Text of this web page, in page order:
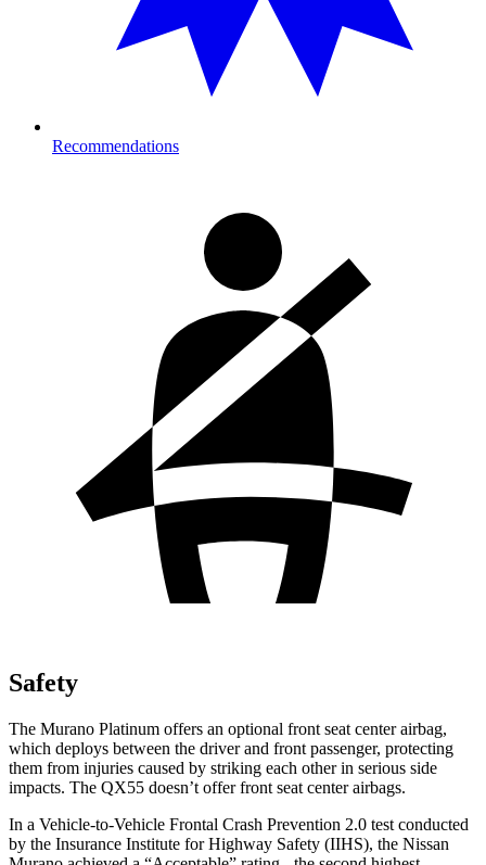
Recommendations
Safety
The Murano Platinum offers an optional front seat center airbag,
which deploys between the driver and front passenger, protecting
them from injuries caused by striking each other in serious side
impacts. The QX55 doesn’t offer front seat center airbags.
In a Vehicle-to-Vehicle Frontal Crash Prevention 2.0 test conducted
by the Insurance Institute for Highway Safety (IIHS), the Nissan